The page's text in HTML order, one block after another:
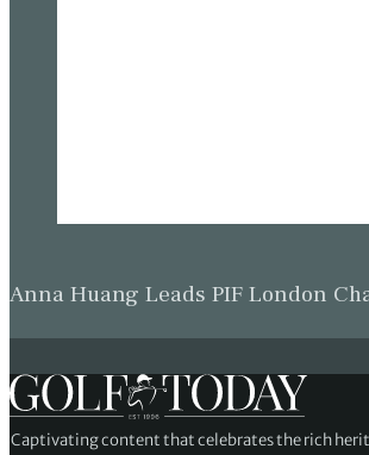
Anna Huang Leads PIF London
Captivating content that celebrates the rich